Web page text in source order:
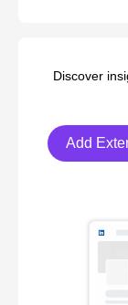
Discover
Add